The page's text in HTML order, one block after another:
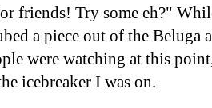
friends! Try some eh?"
a piece out of the Beluga
were watching at this
icebreaker I was on.